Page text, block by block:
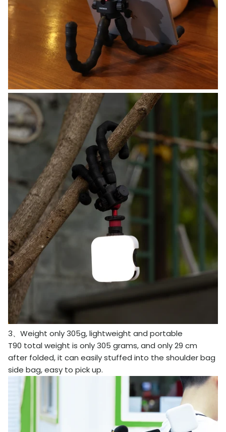
3、Weight only 305g, lightweight and portable
T90 total weight is only 305 grams, and only 29 cm
after folded, it can easily stuffed into the shoulder bag
side bag, easy to pick up.